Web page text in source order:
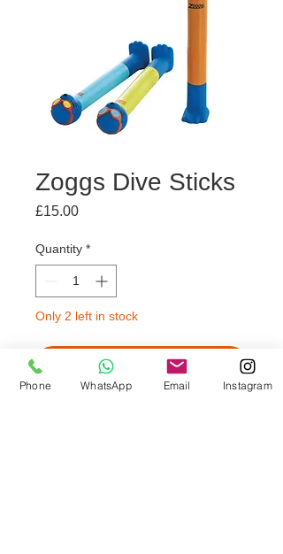
Zoggs Dive Sticks
£15.00Price
Quantity *
Only 2 left in stock
Add to Trolley
Phone WhatsApp Email Instagram